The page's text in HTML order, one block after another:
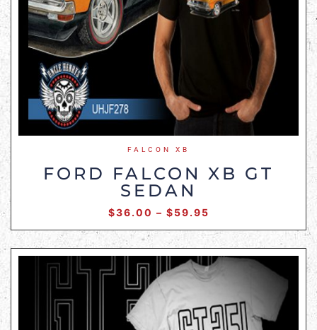
FALCON XB
FORD FALCON XB GT
SEDAN
$36.00 – $59.95